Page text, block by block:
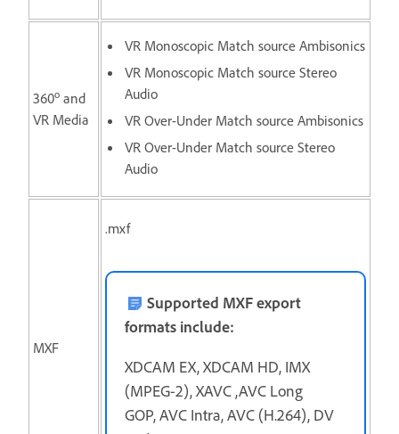
360o and
VR Media
VR Monoscopic Match source Ambisonics
VR Monoscopic Match source Stereo
Audio
VR Over-Under Match source Ambisonics
VR Over-Under Match source Stereo
Audio
MXF
.mxf
Supported MXF export
formats include:
XDCAM EX, XDCAM HD, IMX
(MPEG-2), XAVC ,AVC Long
GOP, AVC Intra, AVC (H.264), DV